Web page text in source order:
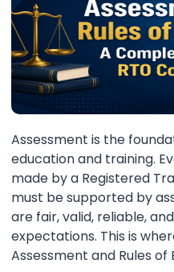
Assessment is the
education and training.
made by a Registered
must be supported by
are fair, valid, reliable,
expectations. This is
Assessment and Rules